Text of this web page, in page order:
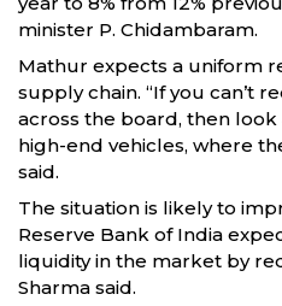
minister P. Chidambaram.
Mathur expects a uniform
supply chain. “If you can’t
across the board, then
high-end vehicles, where
said.
The situation is likely to
Reserve Bank of India
liquidity in the market by
Sharma said.